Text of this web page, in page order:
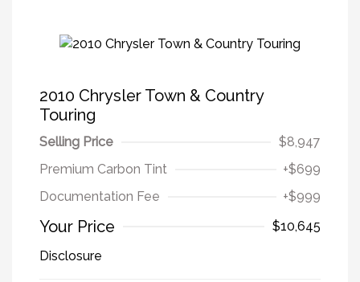
2010 Chrysler Town & Country
Touring
Selling Price
$8,947
Premium Carbon Tint
+$699
Documentation Fee
+$999
Your Price
$10,645
Disclosure